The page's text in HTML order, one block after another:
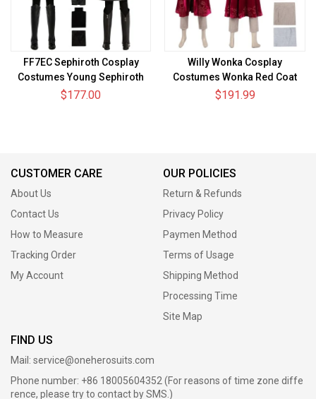
FF7EC Sephiroth Cosplay
Costumes Young Sephiroth
Top Level Suits
$177.00
Willy Wonka Cosplay
Costumes Wonka Red Coat
Suits
$191.99
CUSTOMER CARE
About Us
Contact Us
How to Measure
Tracking Order
My Account
OUR POLICIES
Return & Refunds
Privacy Policy
Paymen Method
Terms of Usage
Shipping Method
Processing Time
Site Map
FIND US
Mail: service@oneherosuits.com
Phone number: +86 18005604352 (For reasons of time zone diffe
rence, please try to contact by SMS.)